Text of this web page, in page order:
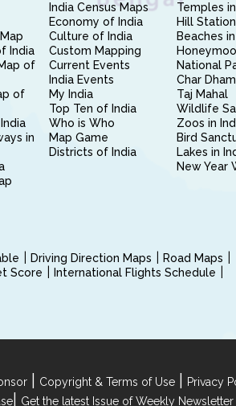
India
of
of
in
India Census Maps
Economy of India
Culture of India
Custom Mapping
Current Events
India Events
My India
Top Ten of India
Who is Who
Map Game
Districts of India
Temples
Hill
Beaches
National
Char
Taj Mahal
Wildlife
Zoos in
Bird
Lakes in
New Year
Driving Direction Maps
Road Maps
Score
International Flights Schedule
Copyright & Terms of Use Privacy
Get the latest Issue of Weekly Newsletter